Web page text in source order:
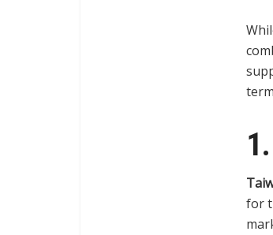
for